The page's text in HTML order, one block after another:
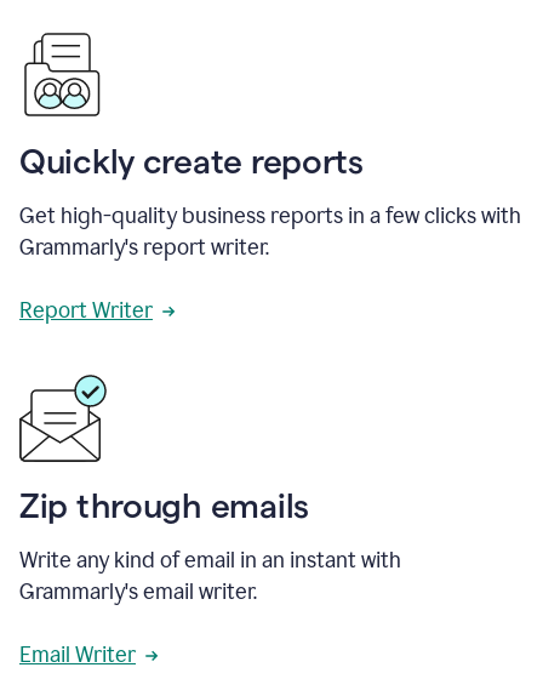
Quickly create reports
Get high-quality business reports in a few clicks with
Grammarly's report writer.
Report Writer
Zip through emails
Write any kind of email in an instant with
Grammarly's email writer.
Email Writer